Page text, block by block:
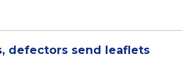
defectors send leaflets